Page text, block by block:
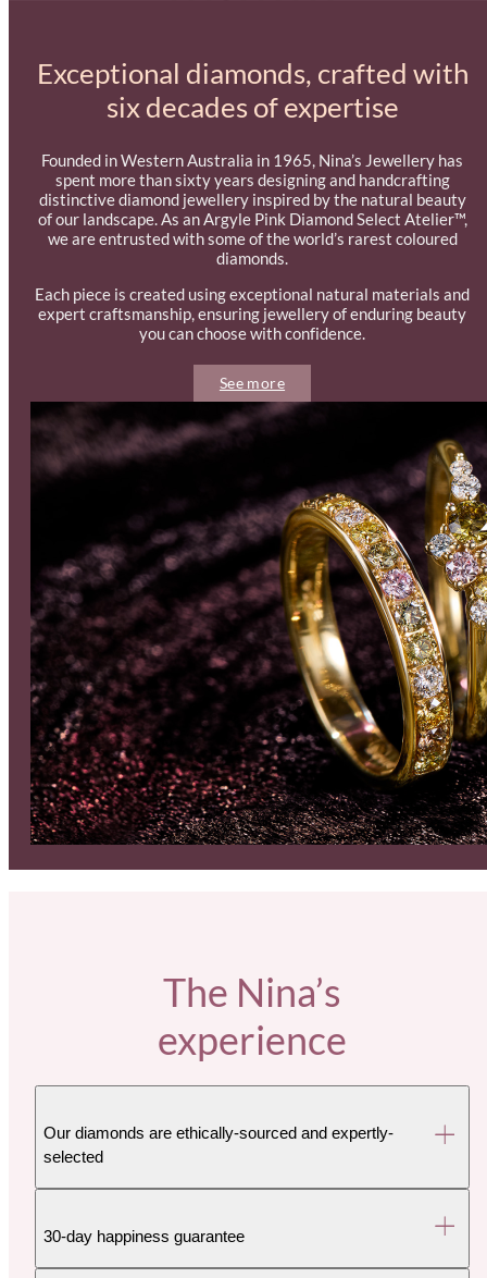
Exceptional diamonds, crafted with
six decades of expertise
Founded in Western Australia in 1965, Nina’s Jewellery has
spent more than sixty years designing and handcrafting
distinctive diamond jewellery inspired by the natural beauty
of our landscape. As an Argyle Pink Diamond Select Atelier™,
we are entrusted with some of the world’s rarest coloured
diamonds.
Each piece is created using exceptional natural materials and
expert craftsmanship, ensuring jewellery of enduring beauty
you can choose with confidence.
See more
The Nina’s
experience
Our diamonds are ethically-sourced and expertly-
selected
30-day happiness guarantee